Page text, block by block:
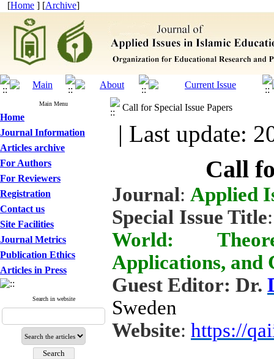
[Home ] [Archive]
Main Menu
Home
Journal Information
Articles archive
For Authors
For Reviewers
Registration
Contact us
Site Facilities
Journal Metrics
Publication Ethics
Articles in Press
Search in website
Call for Special Issue Papers
| Last update:
Call
Journal: Applied
Special Issue Title
World:
Applications, and
Guest Editor: Dr.
Sweden
Website: https://